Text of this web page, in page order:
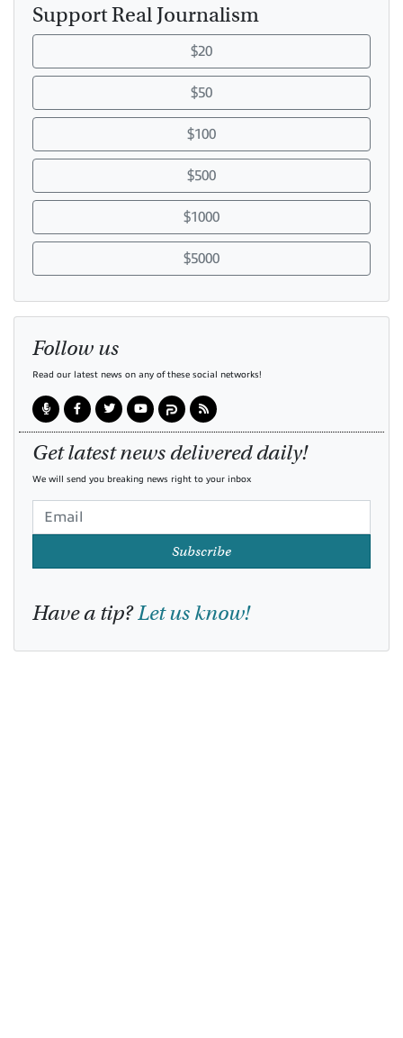
Support Real Journalism
$20
$50
$100
$500
$1000
$5000
Follow us
Read our latest news on any of these social networks!
Get latest news delivered daily!
We will send you breaking news right to your inbox
Subscribe
Have a tip?Let us know!